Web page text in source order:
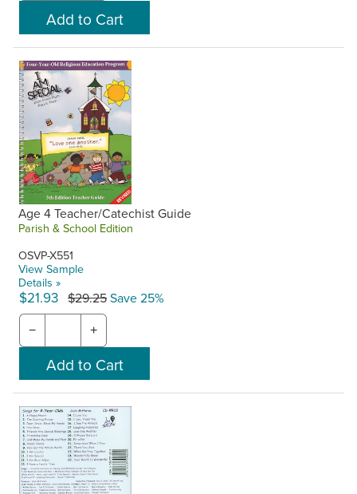
Age 4 Teacher/Catechist Guide
Parish & School Edition
OSVP-X551
View Sample
Details »
$21.93 $29.25Save 25%
− +